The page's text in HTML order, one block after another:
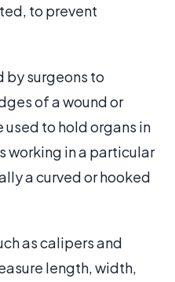
to prevent
by surgeons to
of a wound or
used to hold organs in
working in a particular
a curved or hooked
as calipers and
length, width,